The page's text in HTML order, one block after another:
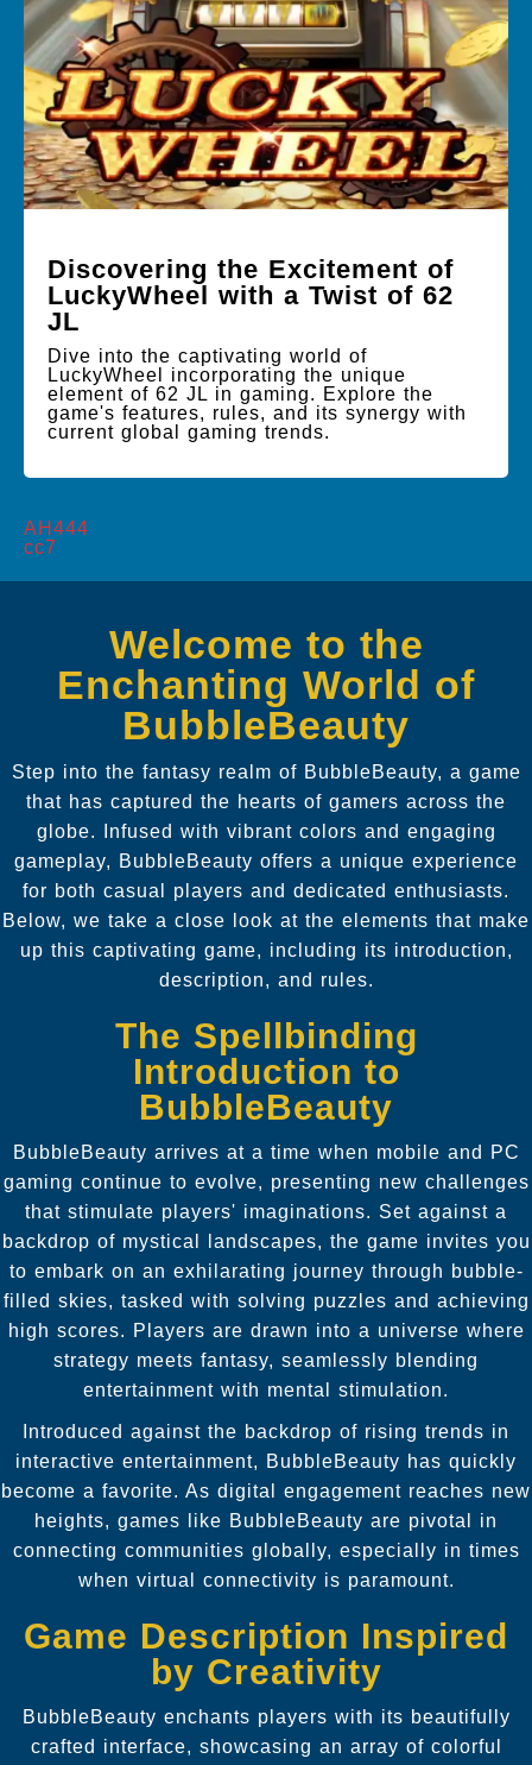
Discovering the Excitement of
LuckyWheel with a Twist of 62
JL
Dive into the captivating world of
LuckyWheel incorporating the unique
element of 62 JL in gaming. Explore the
game's features, rules, and its synergy with
current global gaming trends.
AH444
cc7
Welcome to the
Enchanting World of
BubbleBeauty
Step into the fantasy realm of BubbleBeauty, a game
that has captured the hearts of gamers across the
globe. Infused with vibrant colors and engaging
gameplay, BubbleBeauty offers a unique experience
for both casual players and dedicated enthusiasts.
Below, we take a close look at the elements that make
up this captivating game, including its introduction,
description, and rules.
The Spellbinding
Introduction to
BubbleBeauty
BubbleBeauty arrives at a time when mobile and PC
gaming continue to evolve, presenting new challenges
that stimulate players' imaginations. Set against a
backdrop of mystical landscapes, the game invites you
to embark on an exhilarating journey through bubble-
filled skies, tasked with solving puzzles and achieving
high scores. Players are drawn into a universe where
strategy meets fantasy, seamlessly blending
entertainment with mental stimulation.
Introduced against the backdrop of rising trends in
interactive entertainment, BubbleBeauty has quickly
become a favorite. As digital engagement reaches new
heights, games like BubbleBeauty are pivotal in
connecting communities globally, especially in times
when virtual connectivity is paramount.
Game Description Inspired
by Creativity
BubbleBeauty enchants players with its beautifully
crafted interface, showcasing an array of colorful